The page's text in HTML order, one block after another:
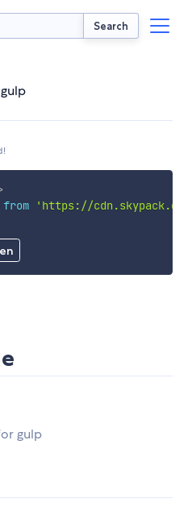
Search
from
'https://
gulp